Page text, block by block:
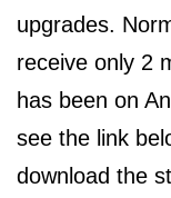
upgrades.
receive only 2
has been on
see the link
download the